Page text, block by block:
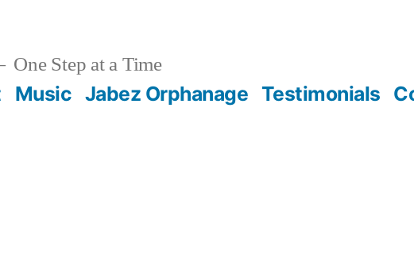
One Step at a Time
Music Jabez Orphanage Testimonials